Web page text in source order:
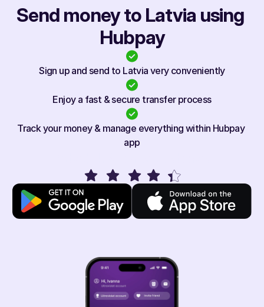
Send money to Latvia using
Hubpay
Sign up and send to Latvia very conveniently
Enjoy a fast & secure transfer process
Track your money & manage everything within Hubpay
app